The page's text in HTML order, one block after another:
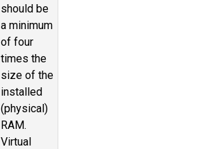
should be
a minimum
of four
times the
size of the
installed
(physical)
RAM.
Virtual